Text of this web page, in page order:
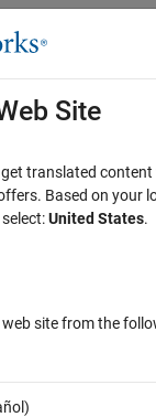
useful was this
Site
translated content
Based on your
United States.
site from the